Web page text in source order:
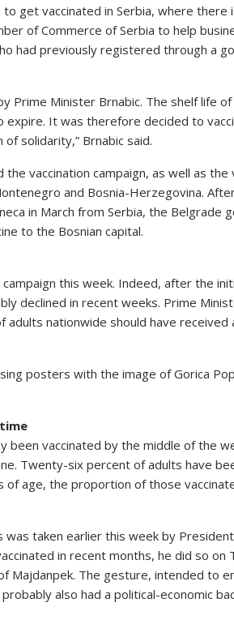
get vaccinated in Serbia, where there
of Commerce of Serbia to help
had previously registered through a
Prime Minister Brnabic. The shelf life
expire. It was therefore decided to
solidarity,” Brnabic said.
vaccination campaign, as well as the
and Bosnia-Herzegovina.
in March from Serbia, the Belgrade
to the Bosnian capital.
this week. Indeed, after the
declined in recent weeks. Prime
nationwide should have received
posters with the image of Gorica
been vaccinated by the middle of the
Twenty-six percent of adults have
age, the proportion of those
taken earlier this week by President
in recent months, he did so on
Majdanpek. The gesture, intended to
also had a political-economic